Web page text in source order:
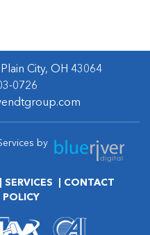
City, OH 43064
0726
by
SERVICES
CONTACT
POLICY